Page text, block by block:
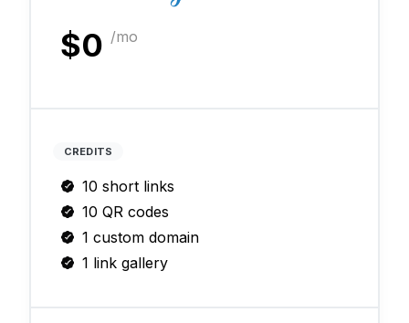
$0 /mo
CREDITS
10 short links
10 QR codes
1 custom domain
1 link gallery